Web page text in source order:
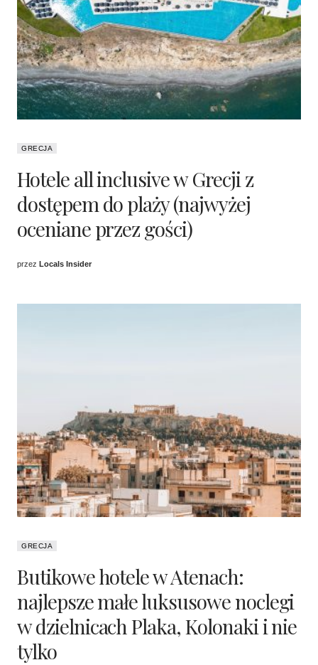
GRECJA
Hotele all inclusive w Grecji z
dostępem do plaży (najwyżej
oceniane przez gości)
przez Locals Insider
GRECJA
Butikowe hotele w Atenach:
najlepsze małe luksusowe noclegi
w dzielnicach Plaka, Kolonaki i nie
tylko